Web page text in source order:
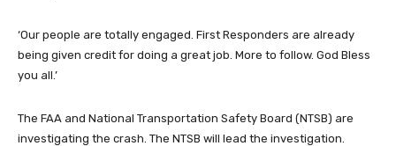
‘Our people are totally engaged. First Responders are already
being given credit for doing a great job. More to follow. God Bless
you all.’
The FAA and National Transportation Safety Board (NTSB) are
investigating the crash. The NTSB will lead the investigation.